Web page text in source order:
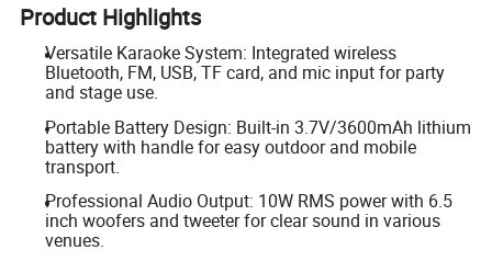
Product Highlights
Versatile Karaoke System: Integrated wireless
Bluetooth, FM, USB, TF card, and mic input for party
and stage use.
Portable Battery Design: Built-in 3.7V/3600mAh lithium
battery with handle for easy outdoor and mobile
transport.
Professional Audio Output: 10W RMS power with 6.5
inch woofers and tweeter for clear sound in various
venues.